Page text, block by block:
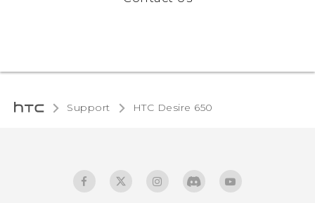
Support HTC Desire 650‎